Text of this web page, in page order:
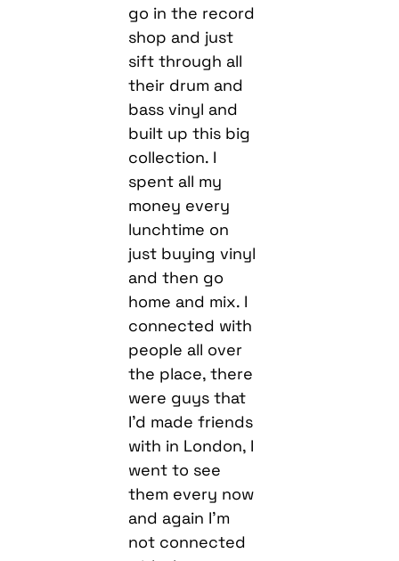
go in the record
shop and just
sift through all
their drum and
bass vinyl and
built up this big
collection. I
spent all my
money every
lunchtime on
just buying vinyl
and then go
home and mix. I
connected with
people all over
the place, there
were guys that
I’d made friends
with in London, I
went to see
them every now
and again I’m
not connected